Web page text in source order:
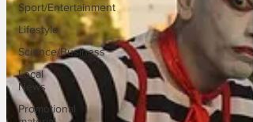
Sport/Entertainment
Lifestyle
Science/Business
Local
News
Promotional